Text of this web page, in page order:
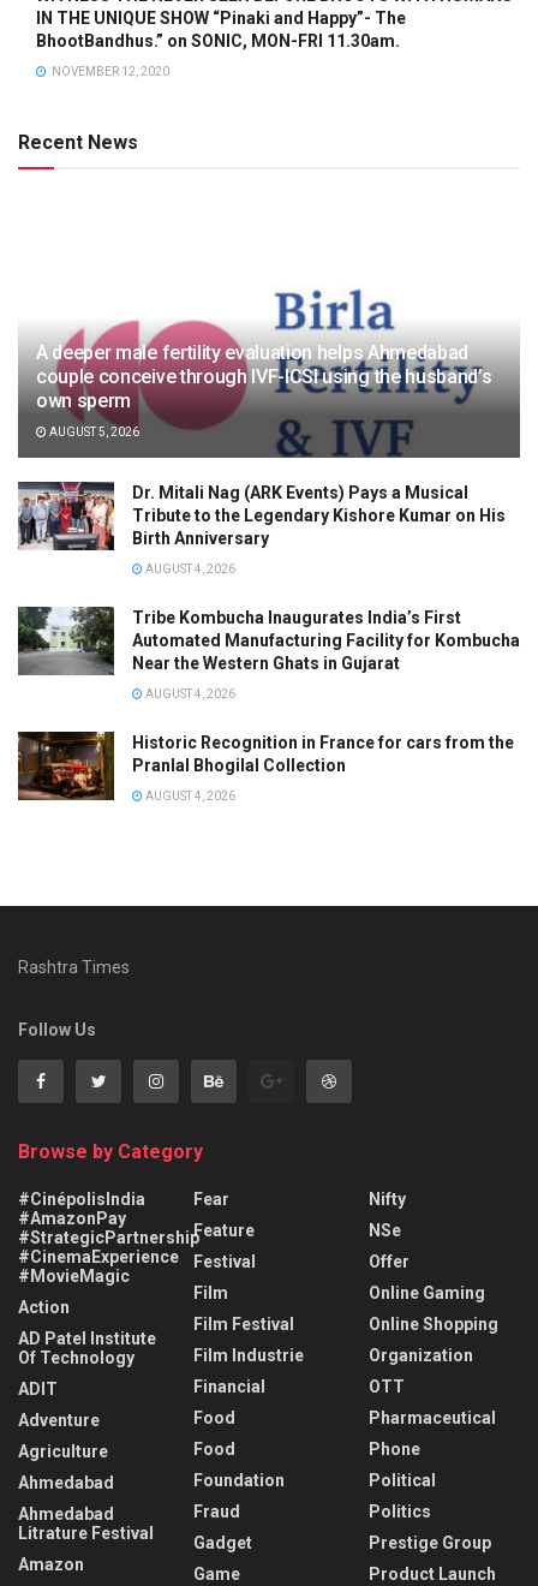
IN THE UNIQUE SHOW “Pinaki and Happy”- The
BhootBandhus.” on SONIC, MON-FRI 11.30am.
NOVEMBER 12, 2020
Recent News
A deeper male fertility evaluation helps Ahmedabad
couple conceive through IVF-ICSI using the husband’s
own sperm
AUGUST 5, 2026
Dr. Mitali Nag (ARK Events) Pays a Musical
Tribute to the Legendary Kishore Kumar on His
Birth Anniversary
AUGUST 4, 2026
Tribe Kombucha Inaugurates India’s First
Automated Manufacturing Facility for Kombucha
Near the Western Ghats in Gujarat
AUGUST 4, 2026
Historic Recognition in France for cars from the
Pranlal Bhogilal Collection
AUGUST 4, 2026
Rashtra Times
Follow Us
Browse by Category
#CinépolisIndia
#AmazonPay
#StrategicPartnership
#CinemaExperience
#MovieMagic
Action
AD Patel Institute
Of Technology
ADIT
Adventure
Agriculture
Ahmedabad
Ahmedabad
Litrature Festival
Amazon
Fear
Feature
Festival
Film
Film Festival
Film Industrie
Financial
Food
Food
Foundation
Fraud
Gadget
Game
Nifty
NSe
Offer
Online Gaming
Online Shopping
Organization
OTT
Pharmaceutical
Phone
Political
Politics
Prestige Group
Product Launch